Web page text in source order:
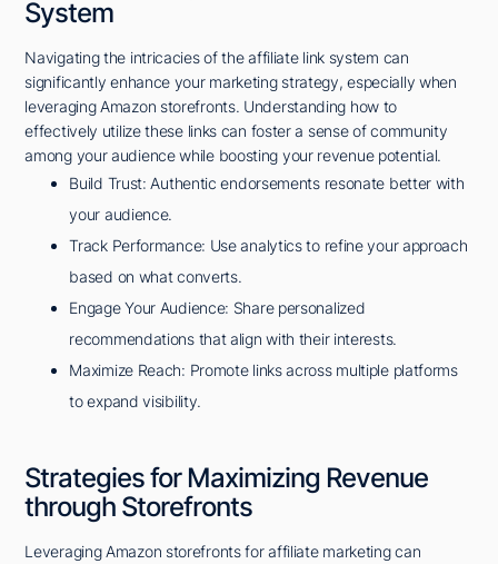
System
Navigating the intricacies of the affiliate link system can
significantly enhance your marketing strategy, especially when
leveraging Amazon storefronts. Understanding how to
effectively utilize these links can foster a sense of community
among your audience while boosting your revenue potential.
Build Trust: Authentic endorsements resonate better with
your audience.
Track Performance: Use analytics to refine your approach
based on what converts.
Engage Your Audience: Share personalized
recommendations that align with their interests.
Maximize Reach: Promote links across multiple platforms
to expand visibility.
Strategies for Maximizing Revenue
through Storefronts
Leveraging Amazon storefronts for affiliate marketing can